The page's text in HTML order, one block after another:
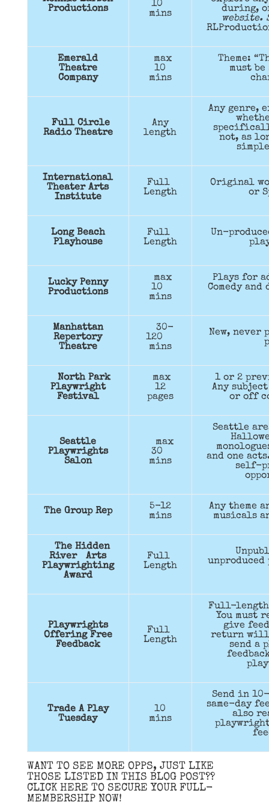
Productions
10
mins
during,
website.
Emerald
Theatre
Company
max
10
mins
Theme:
must be
Full Circle
Radio Theatre
Any
length
Any genre,
not, as
International
Theater Arts
Institute
Full
Length
Original
or
Long Beach
Playhouse
Full
Length
Un-
Lucky Penny
Productions
max
10
mins
Plays for
Comedy
Manhattan
Repertory
Theatre
30-
120
mins
New, never
North Park
Playwright
Festival
max
12
pages
1 or 2
Any
or off
Seattle
Playwrights
Salon
max
30
mins
Seattle
and one
self-
The Group Rep
5-12
mins
Any theme
musicals
The Hidden
River Arts
Playwrighting
Award
Full
Length
Playwrights
Offering Free
Feedback
Full
Length
Full-length
You must
give
return will
send a
Trade A Play
Tuesday
10
mins
Send in
same-day
also
WANT TO SEE MORE OPPS, JUST LIKE
THOSE LISTED IN THIS BLOG POST??
CLICK HERE TO SECURE YOUR FULL-
MEMBERSHIP NOW!